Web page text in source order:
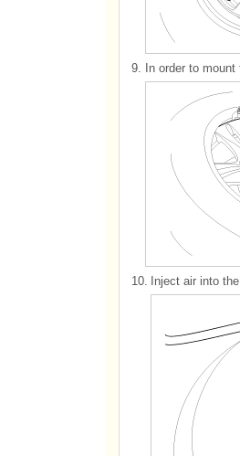
9. In order to
10. Inject air into